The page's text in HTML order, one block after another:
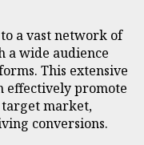
a vast network of
a wide audience
This extensive
effectively promote
market,
conversions.